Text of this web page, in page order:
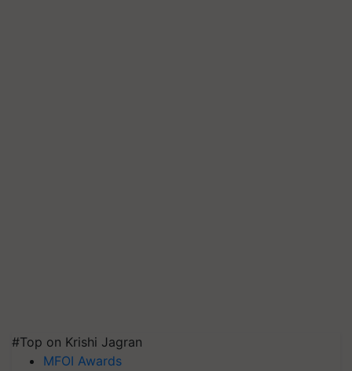
#Top on Krishi Jagran
MFOI Awards